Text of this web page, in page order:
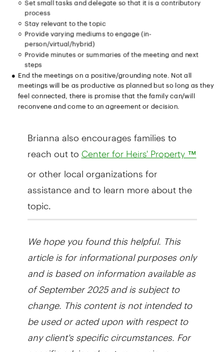
Brianna also encourages families to
reach out to Center for Heirs' Property ™
or other local organizations for
assistance and to learn more about the
topic.
We hope you found this helpful. This
article is for informational purposes only
and is based on information available as
of September 2025 and is subject to
change. This content is not intended to
be used or acted upon with respect to
any client's specific circumstances. For